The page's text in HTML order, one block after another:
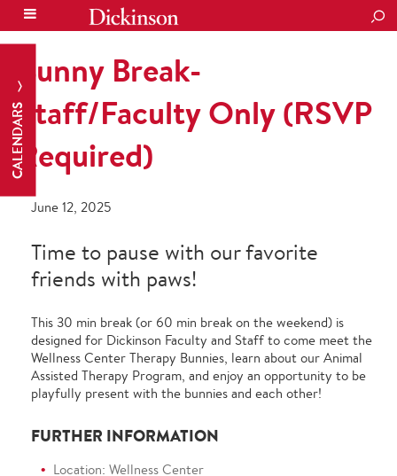
CALENDARS
Bunny Break-
Staff/Faculty Only (RSVP
Required)
June 12, 2025
Time to pause with our favorite
friends with paws!
This 30 min break (or 60 min break on the weekend) is
designed for Dickinson Faculty and Staff to come meet the
Wellness Center Therapy Bunnies, learn about our Animal
Assisted Therapy Program, and enjoy an opportunity to be
playfully present with the bunnies and each other!
FURTHER INFORMATION
Location: Wellness Center